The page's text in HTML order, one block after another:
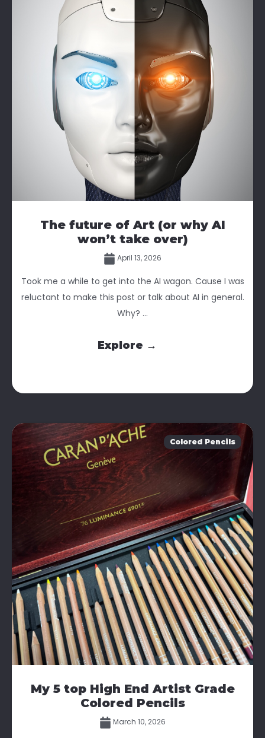
The future of Art (or why AI
won’t take over)
April 13, 2026
Took me a while to get into the AI wagon. Cause I was
reluctant to make this post or talk about AI in general.
Why? ...
Explore →
Colored Pencils
My 5 top High End Artist Grade
Colored Pencils
March 10, 2026